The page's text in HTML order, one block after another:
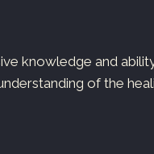
knowledge and
of the